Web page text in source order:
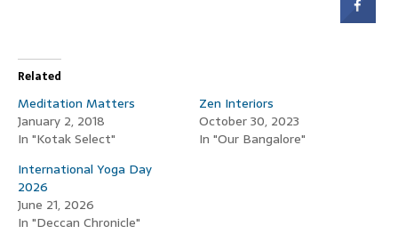
Related
Meditation Matters
January 2, 2018
In "Kotak Select"
Zen Interiors
October 30, 2023
In "Our Bangalore"
International Yoga Day
2026
June 21, 2026
In "Deccan Chronicle"